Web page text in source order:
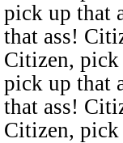
pick up that
that ass!
Citizen, pick
pick up that
that ass!
Citizen, pick